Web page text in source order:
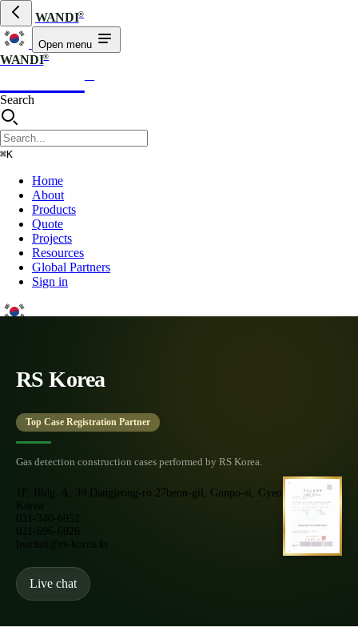
WANDI®
Open menu
WANDI®
WANDI
Search
⌘K
Home
About
Products
Quote
Projects
Resources
Global Partners
Sign in
RS Korea
Top Case Registration Partner
Gas detection construction cases performed by RS Korea.
1F, Bldg. A, 39 Dangjeong-ro 27beon-gil, Gunpo-si, Gyeonggi-do,
Korea
031-340-6952
031-696-6926
bwchoi@rs-korea.kr
Live chat